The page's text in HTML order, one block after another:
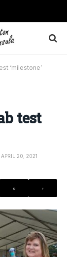
‘milestone’
test
APRIL 20, 2021